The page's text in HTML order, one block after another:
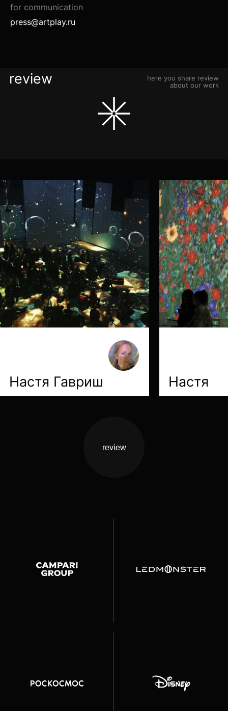
for communication
press@artplay.ru
review
here you share review
about our work
Настя Гавриш Настя
review